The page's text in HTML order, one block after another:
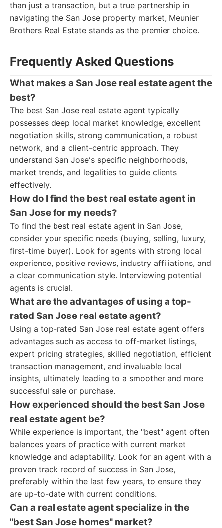
than just a transaction, but a true partnership in
navigating the San Jose property market, Meunier
Brothers Real Estate stands as the premier choice.
Frequently Asked Questions
What makes a San Jose real estate agent the
best?
The best San Jose real estate agent typically
possesses deep local market knowledge, excellent
negotiation skills, strong communication, a robust
network, and a client-centric approach. They
understand San Jose's specific neighborhoods,
market trends, and legalities to guide clients
effectively.
How do I find the best real estate agent in
San Jose for my needs?
To find the best real estate agent in San Jose,
consider your specific needs (buying, selling, luxury,
first-time buyer). Look for agents with strong local
experience, positive reviews, industry affiliations, and
a clear communication style. Interviewing potential
agents is crucial.
What are the advantages of using a top-
rated San Jose real estate agent?
Using a top-rated San Jose real estate agent offers
advantages such as access to off-market listings,
expert pricing strategies, skilled negotiation, efficient
transaction management, and invaluable local
insights, ultimately leading to a smoother and more
successful sale or purchase.
How experienced should the best San Jose
real estate agent be?
While experience is important, the "best" agent often
balances years of practice with current market
knowledge and adaptability. Look for an agent with a
proven track record of success in San Jose,
preferably within the last few years, to ensure they
are up-to-date with current conditions.
Can a real estate agent specialize in the
"best San Jose homes" market?